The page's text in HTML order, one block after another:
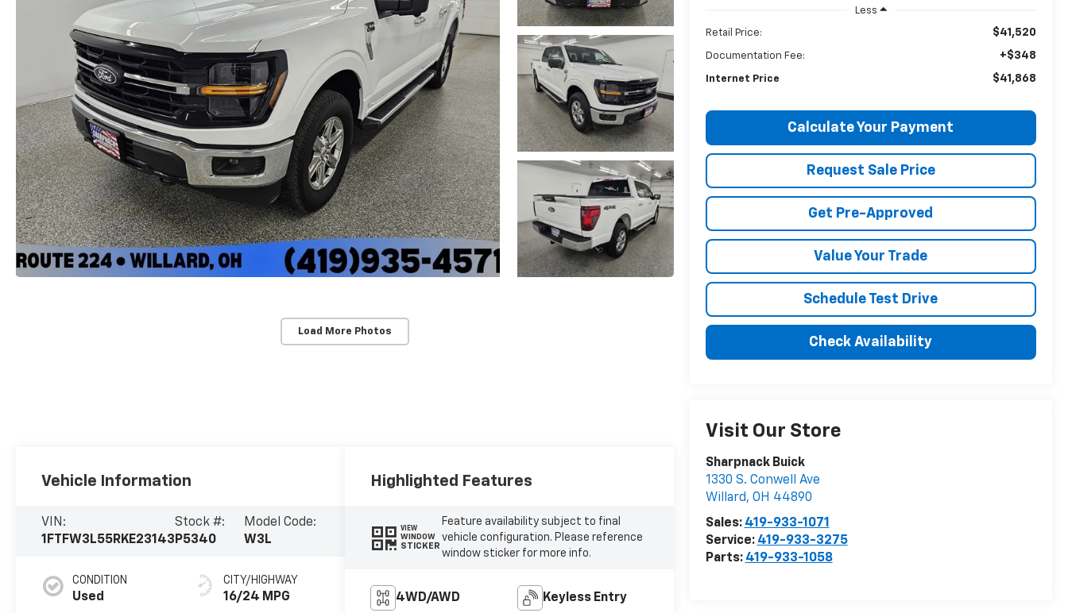
Load More Photos
Less
Retail Price: $41,520
Documentation Fee: +$348
Internet Price $41,868
Calculate Your Payment
Request Sale Price
Get Pre-Approved
Value Your Trade
Schedule Test Drive
Check Availability
Visit Our Store
Sharpnack Buick
1330 S. Conwell Ave
Willard, OH 44890
Sales: 419-933-1071
Service: 419-933-3275
Parts: 419-933-1058
Vehicle Information
VIN:
1FTFW3L55RKE23143
Stock #:
P5340
Model Code:
W3L
CONDITION
Used
CITY/HIGHWAY
16/24 MPG
Highlighted Features
VIEW
WINDOW
STICKER
Feature availability subject to final
vehicle configuration. Please reference
window sticker for more info.
4WD/AWD Keyless Entry